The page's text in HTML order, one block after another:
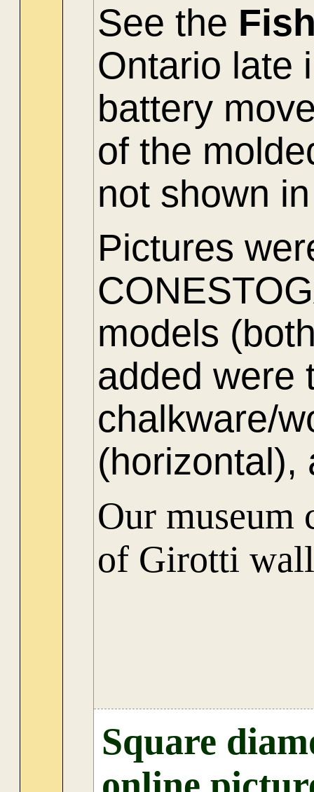
See the
Ontario late
battery
of the
not shown
Pictures
models
added were
chalkware/
(horizontal),
Our museum
of Girotti
Square